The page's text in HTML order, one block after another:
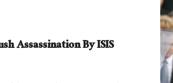
Assassination By ISIS